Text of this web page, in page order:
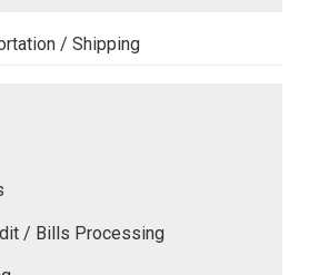
/ Shipping
/ Bills Processing